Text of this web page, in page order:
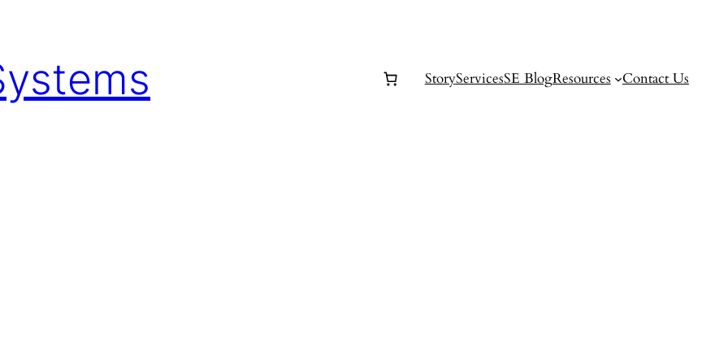
StoryServicesSE BlogResources Contact Us